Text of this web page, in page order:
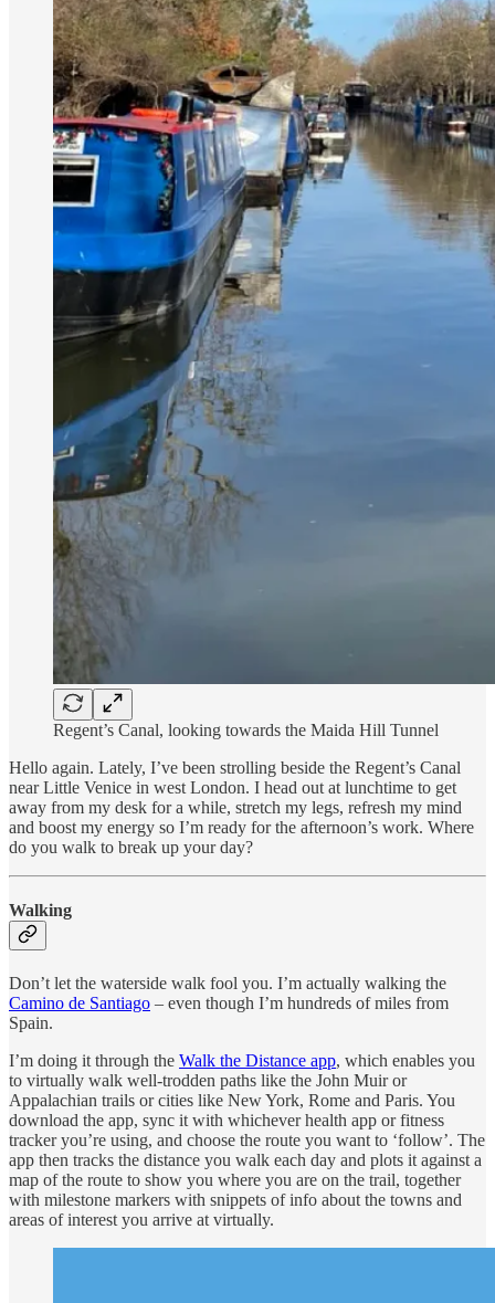
Regent’s Canal, looking towards the Maida Hill Tunnel
Hello again. Lately, I’ve been strolling beside the Regent’s Canal
near Little Venice in west London. I head out at lunchtime to get
away from my desk for a while, stretch my legs, refresh my mind
and boost my energy so I’m ready for the afternoon’s work. Where
do you walk to break up your day?
Walking
Don’t let the waterside walk fool you. I’m actually walking the
Camino de Santiago – even though I’m hundreds of miles from
Spain.
I’m doing it through the Walk the Distance app, which enables you
to virtually walk well-trodden paths like the John Muir or
Appalachian trails or cities like New York, Rome and Paris. You
download the app, sync it with whichever health app or fitness
tracker you’re using, and choose the route you want to ‘follow’. The
app then tracks the distance you walk each day and plots it against a
map of the route to show you where you are on the trail, together
with milestone markers with snippets of info about the towns and
areas of interest you arrive at virtually.